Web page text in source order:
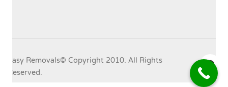
Easy Removals© Copyright 2010. All Rights
Reserved.